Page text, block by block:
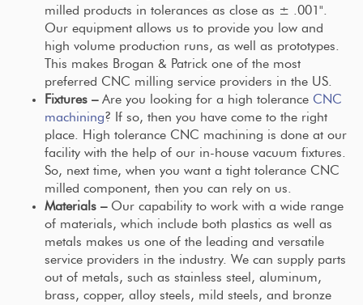
milled products in tolerances as close as ± .001".
Our equipment allows us to provide you low and
high volume production runs, as well as prototypes.
This makes Brogan & Patrick one of the most
preferred CNC milling service providers in the US.
Fixtures – Are you looking for a high tolerance CNC
machining? If so, then you have come to the right
place. High tolerance CNC machining is done at our
facility with the help of our in-house vacuum fixtures.
So, next time, when you want a tight tolerance CNC
milled component, then you can rely on us.
Materials – Our capability to work with a wide range
of materials, which include both plastics as well as
metals makes us one of the leading and versatile
service providers in the industry. We can supply parts
out of metals, such as stainless steel, aluminum,
brass, copper, alloy steels, mild steels, and bronze